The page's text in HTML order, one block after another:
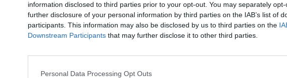
information disclosed to third parties prior to your opt-out. You may separately
further disclosure of your personal information by third parties on the IAB’s list of
participants. This information may also be disclosed by us to third parties on the
Downstream Participants that may further disclose it to other third parties.
Personal Data Processing Opt Outs
fatal assault in
Third Garda charged in
corruption investigation
Man